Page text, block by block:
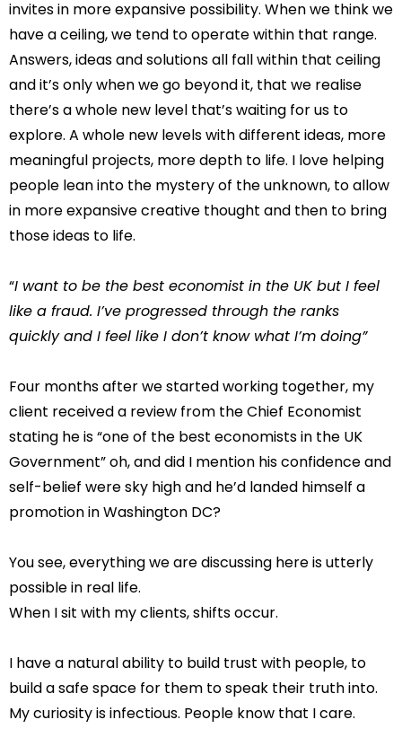
invites in more expansive possibility. When we think we
have a ceiling, we tend to operate within that range.
Answers, ideas and solutions all fall within that ceiling
and it’s only when we go beyond it, that we realise
there’s a whole new level that’s waiting for us to
explore. A whole new levels with different ideas, more
meaningful projects, more depth to life. I love helping
people lean into the mystery of the unknown, to allow
in more expansive creative thought and then to bring
those ideas to life.
“I want to be the best economist in the UK but I feel
like a fraud. I’ve progressed through the ranks
quickly and I feel like I don’t know what I’m doing”
Four months after we started working together, my
client received a review from the Chief Economist
stating he is “one of the best economists in the UK
Government” oh, and did I mention his confidence and
self-belief were sky high and he’d landed himself a
promotion in Washington DC?
You see, everything we are discussing here is utterly
possible in real life.
When I sit with my clients, shifts occur.
I have a natural ability to build trust with people, to
build a safe space for them to speak their truth into.
My curiosity is infectious. People know that I care.